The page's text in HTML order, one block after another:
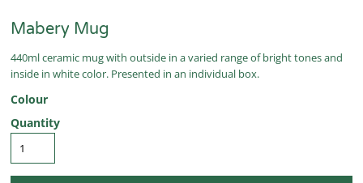
Mabery Mug
440ml ceramic mug with outside in a varied range of bright tones and
inside in white color. Presented in an individual box.
Colour
Quantity